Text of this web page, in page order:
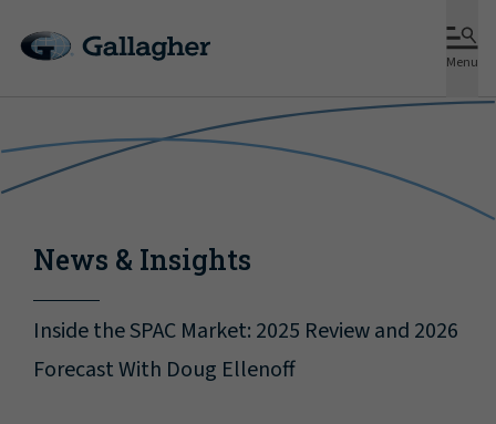
Menu
News & Insights
Inside the SPAC Market: 2025 Review and 2026
Forecast With Doug Ellenoff